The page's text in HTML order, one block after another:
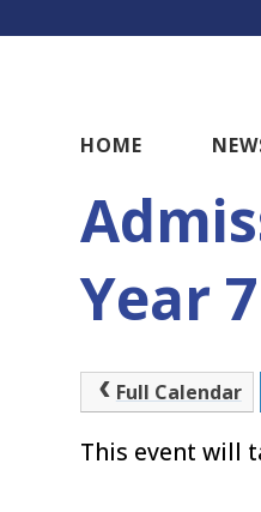
HOME
Year
Full Calendar
This event will